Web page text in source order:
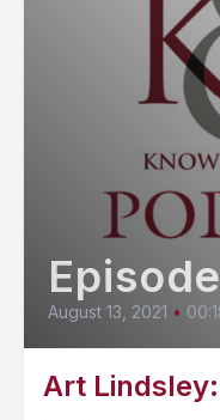
August 13, 2021 •
Art